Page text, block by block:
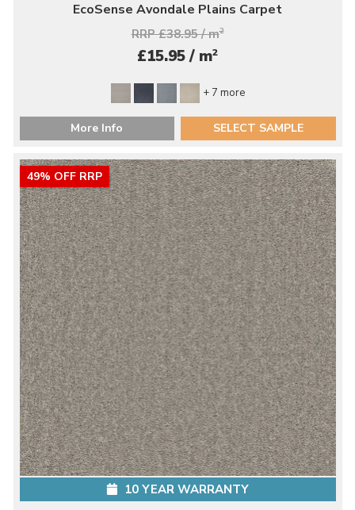
EcoSense Avondale Plains Carpet
RRP £38.95 / m2
£15.95 / m2
+ 7 more
More Info SELECT SAMPLE
49% OFF RRP
10 YEAR WARRANTY